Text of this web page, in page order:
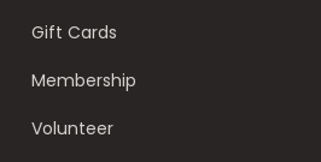
Gift Cards
Membership
Volunteer